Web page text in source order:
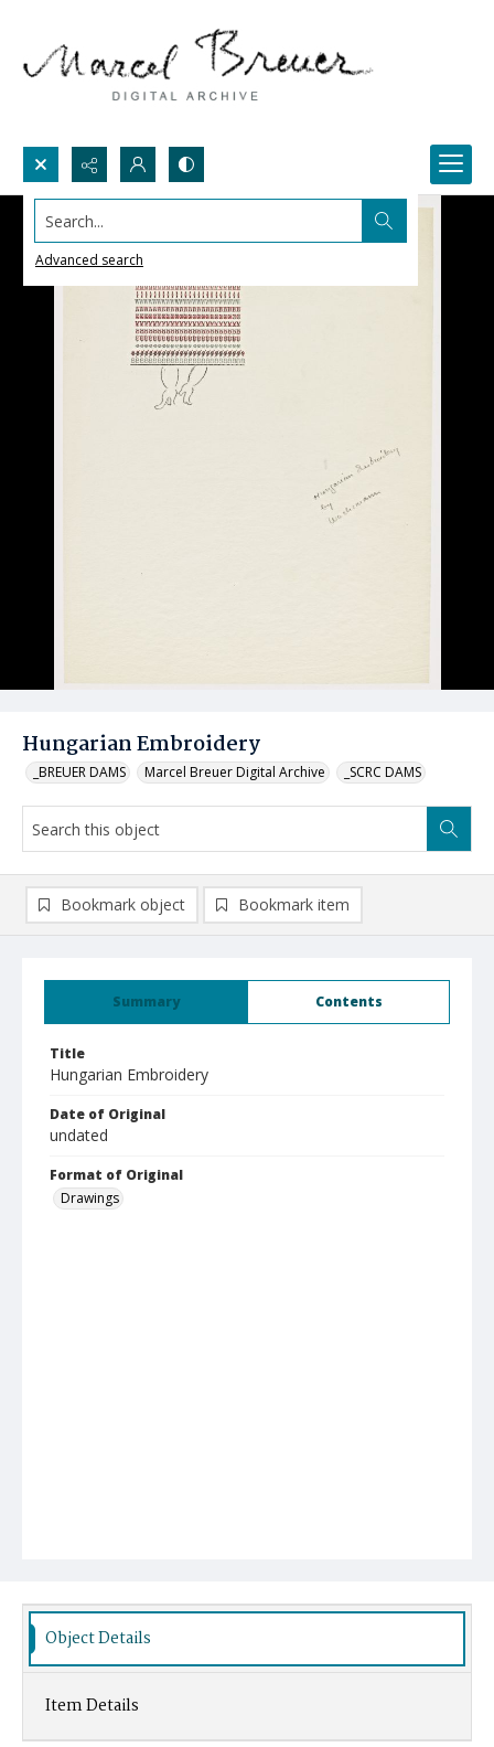
Search...
Advanced search
Hungarian Embroidery
_BREUER DAMS Marcel Breuer Digital Archive _SCRC DAMS
Summary Contents
Title
Hungarian Embroidery
Date of Original
undated
Format of Original
Drawings
Bookmark object Bookmark item
Object Details
Item Details